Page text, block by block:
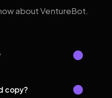
about VentureBot.
copy?